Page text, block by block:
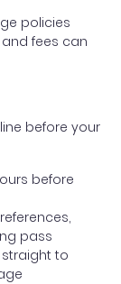
policies
fees can
before your
before
pass
to